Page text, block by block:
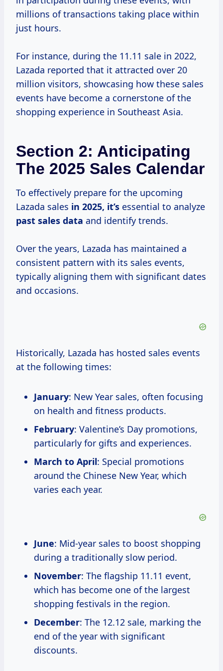
millions of transactions taking place within
just hours.
For instance, during the 11.11 sale in 2022,
Lazada reported that it attracted over 20
million visitors, showcasing how these sales
events have become a cornerstone of the
shopping experience in Southeast Asia.
Section 2: Anticipating
The 2025 Sales Calendar
To effectively prepare for the upcoming
Lazada sales in 2025, it’s essential to analyze
past sales data and identify trends.
Over the years, Lazada has maintained a
consistent pattern with its sales events,
typically aligning them with significant dates
and occasions.
Historically, Lazada has hosted sales events
at the following times:
January: New Year sales, often focusing
on health and fitness products.
February: Valentine’s Day promotions,
particularly for gifts and experiences.
March to April: Special promotions
around the Chinese New Year, which
varies each year.
June: Mid-year sales to boost shopping
during a traditionally slow period.
November: The flagship 11.11 event,
which has become one of the largest
shopping festivals in the region.
December: The 12.12 sale, marking the
end of the year with significant
discounts.